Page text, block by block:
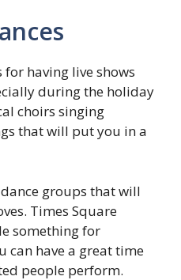
having live shows
during the holiday
choirs singing
that will put you in a
groups that will
Times Square
something for
can have a great time
people perform.